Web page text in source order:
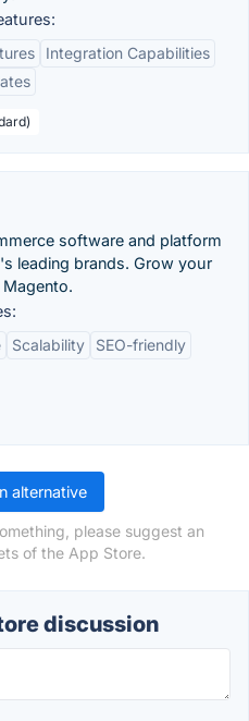
Integration Capabilities
software and platform
leading brands. Grow your
Scalability
SEO-friendly
alternative
please suggest an
of the App Store.
discussion